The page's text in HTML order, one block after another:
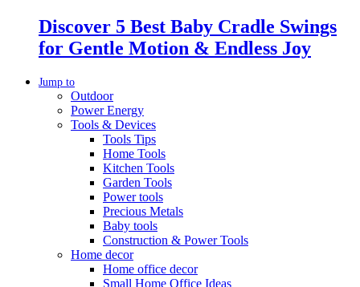
Discover 5 Best Baby Cradle Swings
for Gentle Motion & Endless Joy
Jump to
Outdoor
Power Energy
Tools & Devices
Tools Tips
Home Tools
Kitchen Tools
Garden Tools
Power tools
Precious Metals
Baby tools
Construction & Power Tools
Home decor
Home office decor
Small Home Office Ideas